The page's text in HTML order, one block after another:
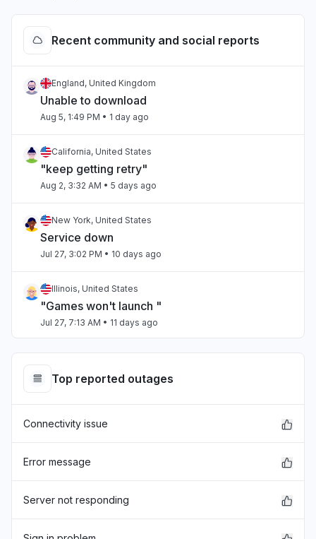
Recent community and social reports
England, United Kingdom
Unable to download
Aug 5, 1:49 PM • 1 day ago
California, United States
"keep getting retry"
Aug 2, 3:32 AM • 5 days ago
New York, United States
Service down
Jul 27, 3:02 PM • 10 days ago
Illinois, United States
"Games won't launch "
Jul 27, 7:13 AM • 11 days ago
"estan caidos los servidores "
Virginia, United States
skyrim mods went down."
Top reported outages
Connectivity issue
Error message
Server not responding